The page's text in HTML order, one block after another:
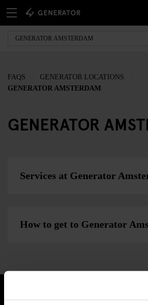
FAQS
GENERATOR LOCATIONS
GENERATOR AMSTERDAM
GENERATOR
Services at Generator
How to get to Generator